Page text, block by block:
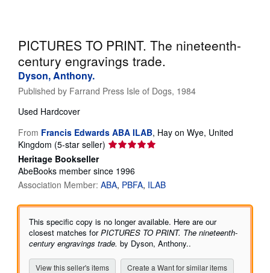
PICTURES TO PRINT. The nineteenth-
century engravings trade.
Dyson, Anthony.
Published by Farrand Press Isle of Dogs, 1984
Used Hardcover
From Francis Edwards ABA ILAB, Hay on Wye, United
Kingdom (5-star seller) Seller
5
out
of
5
Heritage Bookseller
AbeBooks member since 1996
Association Member: ABA PBFA ILAB
This specific copy is no longer available. Here are our
closest matches forPICTURES TO PRINT. The nineteenth-
century engravings trade. by Dyson, Anthony..
View this seller's items Create a Want for similar items